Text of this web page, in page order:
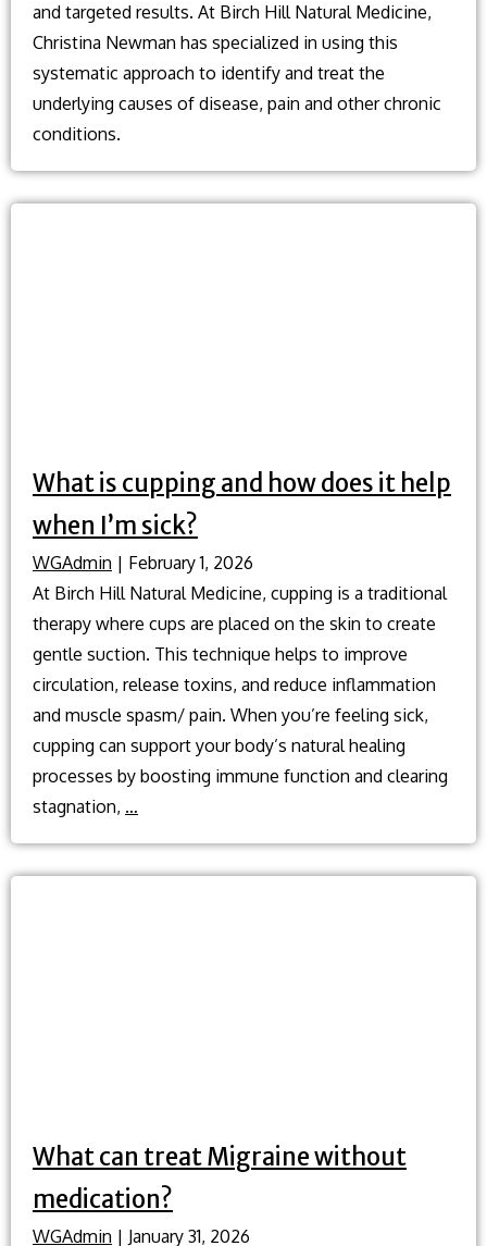
and targeted results. At Birch Hill Natural Medicine,
Christina Newman has specialized in using this
systematic approach to identify and treat the
underlying causes of disease, pain and other chronic
conditions.
What is cupping and how does it help
when I’m sick?
WGAdmin | February 1, 2026
At Birch Hill Natural Medicine, cupping is a traditional
therapy where cups are placed on the skin to create
gentle suction. This technique helps to improve
circulation, release toxins, and reduce inflammation
and muscle spasm/ pain. When you’re feeling sick,
cupping can support your body’s natural healing
processes by boosting immune function and clearing
stagnation, …
cupping
What can treat Migraine without
medication?
WGAdmin | January 31, 2026